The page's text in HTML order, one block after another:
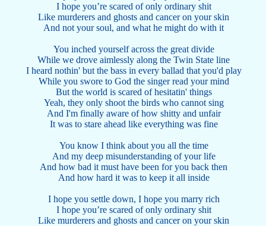
I hope you’re scared of only ordinary shit
Like murderers and ghosts and cancer on your skin
And not your soul, and what he might do with it
You inched yourself across the great divide
While we drove aimlessly along the Twin State line
I heard nothin' but the bass in every ballad that you'd play
While you swore to God the singer read your mind
But the world is scared of hesitatin' things
Yeah, they only shoot the birds who cannot sing
And I'm finally aware of how shitty and unfair
It was to stare ahead like everything was fine
You know I think about you all the time
And my deep misunderstanding of your life
And how bad it must have been for you back then
And how hard it was to keep it all inside
I hope you settle down, I hope you marry rich
I hope you’re scared of only ordinary shit
Like murderers and ghosts and cancer on your skin